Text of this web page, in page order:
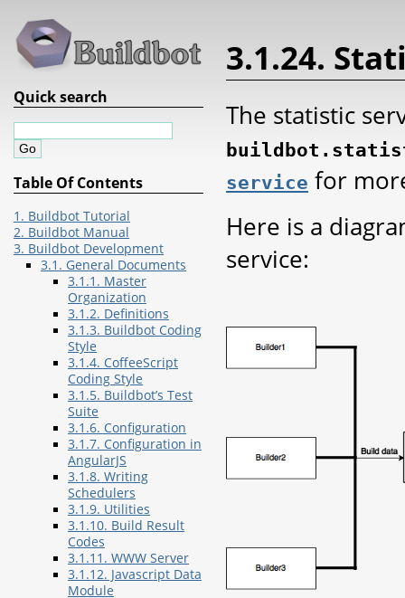
3.1.24.
The statistic
service for
Here is a
service:
Quick search
Table Of Contents
1. Buildbot Tutorial
2. Buildbot Manual
3. Buildbot Development
3.1. General Documents
3.1.1. Master
Organization
3.1.2. Definitions
3.1.3. Buildbot Coding
Style
3.1.4. CoffeeScript
Coding Style
3.1.5. Buildbot’s Test
Suite
3.1.6. Configuration
3.1.7. Configuration in
AngularJS
3.1.8. Writing
Schedulers
3.1.9. Utilities
3.1.10. Build Result
Codes
3.1.11. WWW Server
3.1.12. Javascript Data
Module